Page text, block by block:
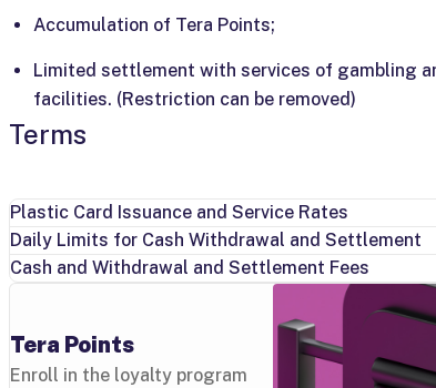
Accumulation of Tera Points;
Limited settlement with services of gambling
facilities. (Restriction can be removed)
Terms
Plastic Card Issuance and Service Rates
Daily Limits for Cash Withdrawal and Settlement
Cash and Withdrawal and Settlement Fees
Tera Points
Enroll in the loyalty program